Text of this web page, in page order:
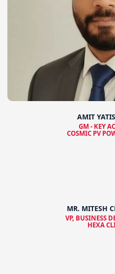
AMIT
GM - KEY
COSMIC PV
MR. MITESH
VP, BUSINESS
HEXA